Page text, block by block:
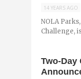
14 YEARS AGO
NOLA
Challenge,
Two-Day